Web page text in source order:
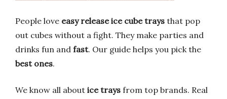
People love easy release ice cube trays that pop
out cubes without a fight. They make parties and
drinks fun and fast. Our guide helps you pick the
best ones.
We know all about ice trays from top brands. Real